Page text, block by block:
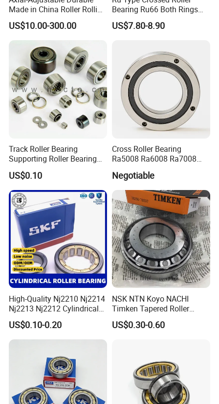
Made in China Roller Rolling
Bearing for Speed Reducer
US$10.00-300.00
Bearing Ru66 Both Rings
Rotate Inner Ring Outer Ring
Mounting Holes for
US$7.80-8.90
Track Roller Bearing
Supporting Roller Bearing
Cam Follower
US$0.10
Cross Roller Bearing
Ra5008 Ra6008 Ra7008
Ra11008 Robot Joints
Machine Tool Spindles
Gearboxes Agv MRI
Scanners Harvester Rollers
Bearing
Negotiable
High-Quality Nj2210 Nj2214
Nj2213 Nj2212 Cylindrical
Roller Bearing for Building
Material Shops Skffag
US$0.10-0.20
NSK NTN Koyo NACHI
Timken Tapered Roller
Bearing P5 Quality 30205
30206 30207 30208 30209
US$0.30-0.60